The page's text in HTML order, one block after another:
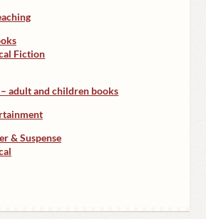
Fiction
– adult and children books
& Suspense